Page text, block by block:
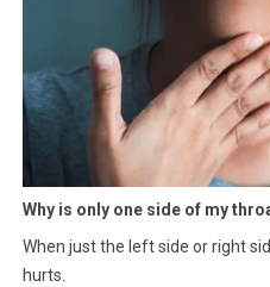
Why is only one side of my
When just the left side or right
hurts.